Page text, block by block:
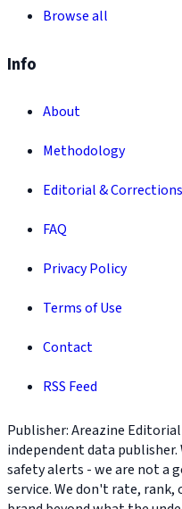
Browse all
Info
About
Methodology
Editorial & Corrections
FAQ
Privacy Policy
Terms of Use
Contact
RSS Feed
Publisher: Areazine
independent data
safety alerts - we are not a
service. We don't rate,